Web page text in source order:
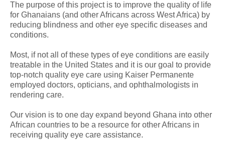
The purpose of this project is to improve the quality of life
for Ghanaians (and other Africans across West Africa) by
reducing blindness and other eye specific diseases and
conditions.
Most, if not all of these types of eye conditions are easily
treatable in the United States and it is our goal to provide
top-notch quality eye care using Kaiser Permanente
employed doctors, opticians, and ophthalmologists in
rendering care.
Our vision is to one day expand beyond Ghana into other
African countries to be a resource for other Africans in
receiving quality eyecare assistance.